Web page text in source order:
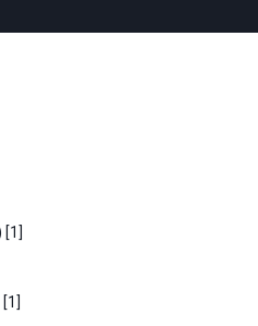
[1]